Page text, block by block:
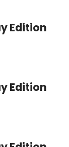
Edition
Edition